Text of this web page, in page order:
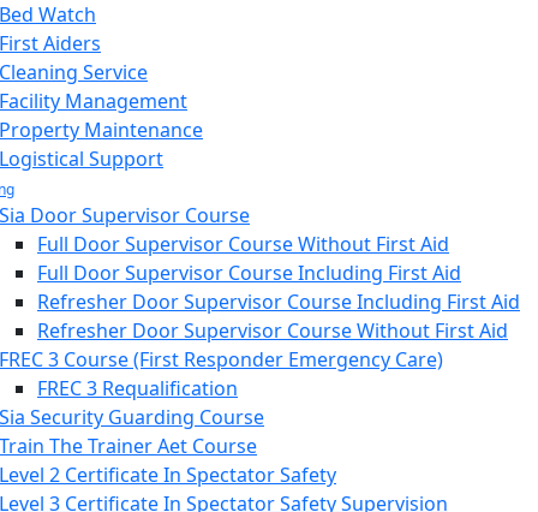
Bed Watch
First Aiders
Cleaning Service
Facility Management
Property Maintenance
Logistical Support
Sia Door Supervisor Course
Full Door Supervisor Course Without First Aid
Full Door Supervisor Course Including First Aid
Refresher Door Supervisor Course Including First Aid
Refresher Door Supervisor Course Without First Aid
FREC 3 Course (First Responder Emergency Care)
FREC 3 Requalification
Sia Security Guarding Course
Train The Trainer Aet Course
Level 2 Certificate In Spectator Safety
Level 3 Certificate In Spectator Safety Supervision